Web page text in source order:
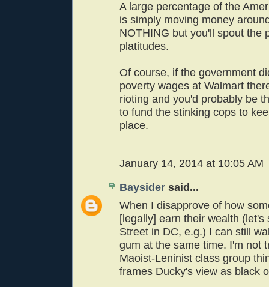
A large percentage of the
is simply moving money
NOTHING but you'll spout the
platitudes.
Of course, if the government
poverty wages at Walmart
rioting and you'd probably be
to fund the stinking cops to
place.
January 14, 2014 at 10:05 AM
Baysider said...
When I disapprove of how
[legally] earn their wealth (let's
Street in DC, e.g.) I can still
gum at the same time. I'm not
Maoist-Leninist class group
frames Ducky's view as black